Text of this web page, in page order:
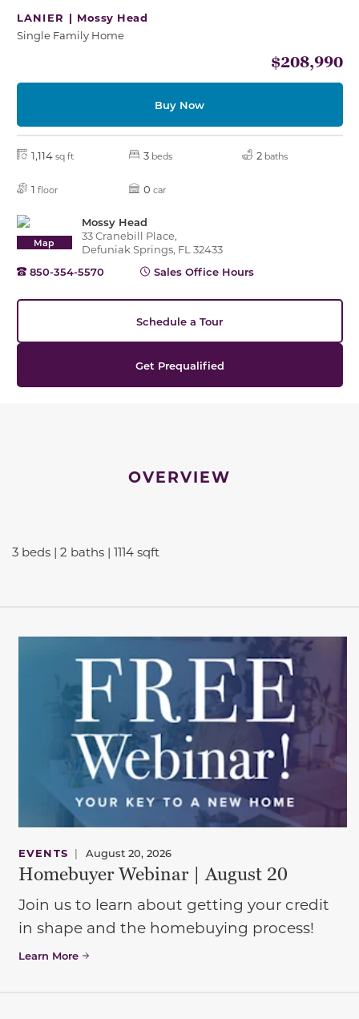
LANIER | Mossy Head
Single Family Home
$208,990
Buy Now
1,114 sq ft 3 beds 2 baths
1 floor 0 car
Map
Mossy Head
33 Cranebill Place,
Defuniak Springs, FL 32433
850-354-5570
Sales Office Hours
Schedule a Tour
Get Prequalified
OVERVIEW
3 beds | 2 baths | 1114 sqft
EVENTS | August 20, 2026
Homebuyer Webinar | August 20
Join us to learn about getting your credit
in shape and the homebuying process!
Learn More